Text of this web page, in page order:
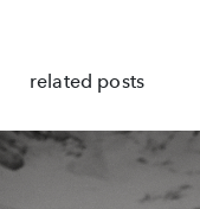
related posts